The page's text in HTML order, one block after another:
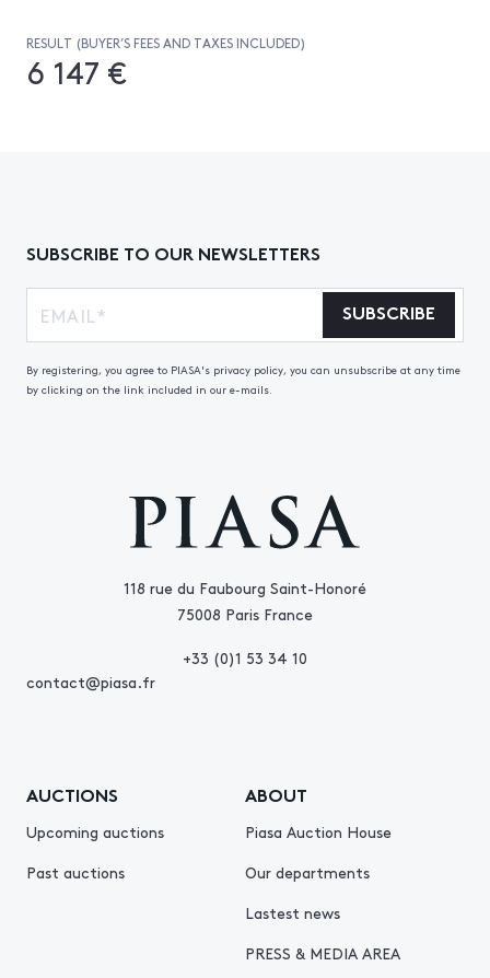
RESULT (BUYER’S FEES AND TAXES INCLUDED)
6 147 €
118 rue du Faubourg Saint-Honoré
75008 Paris France
+33 (0)1 53 34 10
contact@piasa.fr
AUCTIONS
Upcoming auctions
Past auctions
ABOUT
Piasa Auction House
Our departments
Lastest news
PRESS & MEDIA AREA
SUBSCRIBE TO OUR NEWSLETTERS
SUBSCRIBE
By registering, you agree to PIASA's privacy policy, you can unsubscribe at any time
by clicking on the link included in our e-mails.